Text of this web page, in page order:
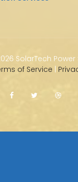
SolarTech Power
of Service |